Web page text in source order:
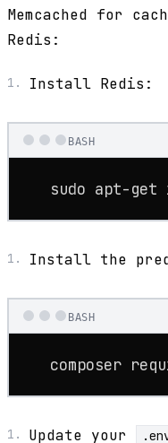
Memcached for
Redis:
Install Redis:
BASH
sudo apt-get
Install the
BASH
composer
Update your